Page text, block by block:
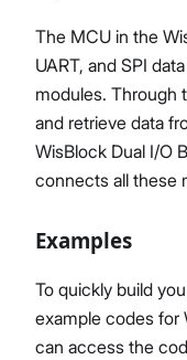
The MCU in the
UART, and SPI
modules. Through
and retrieve data
WisBlock Dual I/O
connects all these
Examples
To quickly build
example codes for
can access the